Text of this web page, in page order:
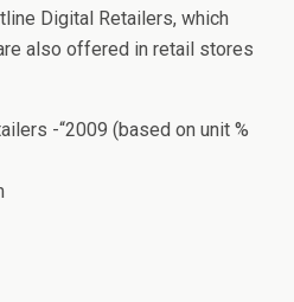
Digital Retailers, which
also offered in retail stores
-“2009 (based on unit %